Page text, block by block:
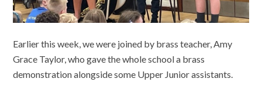
Earlier this week, we were joined by brass teacher, Amy
Grace Taylor, who gave the whole school a brass
demonstration alongside some Upper Junior assistants.